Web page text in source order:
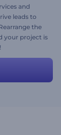
and
leads to
the
your project is